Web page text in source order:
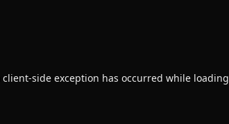
client-side exception has occurred while loading